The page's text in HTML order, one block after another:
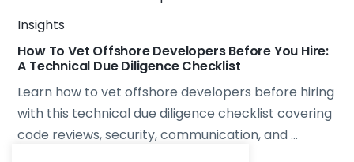
Insights
How To Vet Offshore Developers Before You Hire:
A Technical Due Diligence Checklist
Learn how to vet offshore developers before hiring
with this technical due diligence checklist covering
code reviews, security, communication, and ...